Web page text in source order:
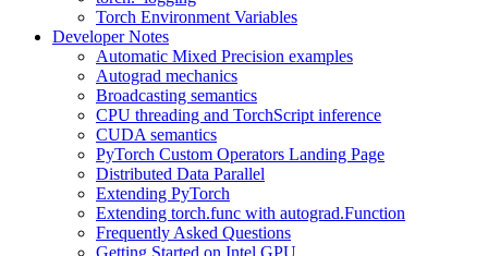
Torch Environment Variables
Developer Notes
Automatic Mixed Precision examples
Autograd mechanics
Broadcasting semantics
CPU threading and TorchScript inference
CUDA semantics
PyTorch Custom Operators Landing Page
Distributed Data Parallel
Extending PyTorch
Extending torch.func with autograd.Function
Frequently Asked Questions
Getting Started on Intel GPU